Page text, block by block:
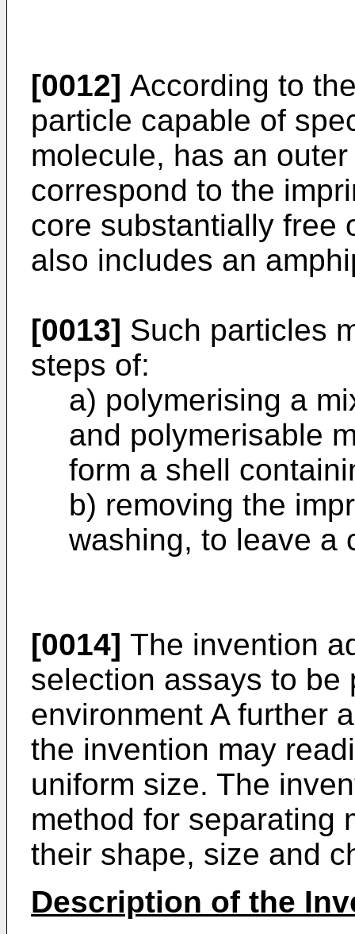
[0012] According to
particle capable of
molecule, has an
correspond to the
core substantially free
also includes an
[0013] Such particles
steps of:
a) polymerising a
and polymerisable
form a shell
b) removing the
washing, to leave a
[0014] The invention
selection assays to be
environment A further
the invention may
uniform size. The
method for separating
their shape, size and
Description of the